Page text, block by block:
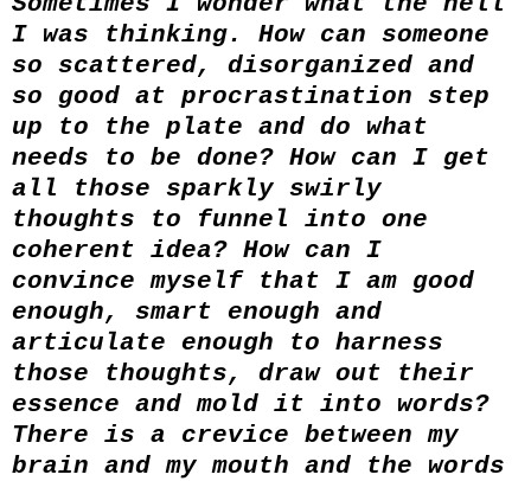
I was thinking. How can someone
so scattered, disorganized and
so good at procrastination step
up to the plate and do what
needs to be done? How can I get
all those sparkly swirly
thoughts to funnel into one
coherent idea? How can I
convince myself that I am good
enough, smart enough and
articulate enough to harness
those thoughts, draw out their
essence and mold it into words?
There is a crevice between my
brain and my mouth and the words